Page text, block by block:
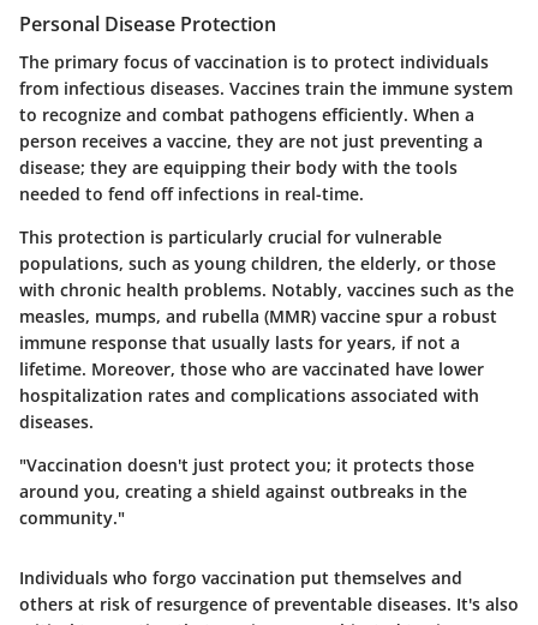
Personal Disease Protection
The primary focus of vaccination is to protect individuals
from infectious diseases. Vaccines train the immune system
to recognize and combat pathogens efficiently. When a
person receives a vaccine, they are not just preventing a
disease; they are equipping their body with the tools
needed to fend off infections in real-time.
This protection is particularly crucial for vulnerable
populations, such as young children, the elderly, or those
with chronic health problems. Notably, vaccines such as the
measles, mumps, and rubella (MMR) vaccine spur a robust
immune response that usually lasts for years, if not a
lifetime. Moreover, those who are vaccinated have lower
hospitalization rates and complications associated with
diseases.
"Vaccination doesn't just protect you; it protects those
around you, creating a shield against outbreaks in the
community."
Individuals who forgo vaccination put themselves and
others at risk of resurgence of preventable diseases. It's also